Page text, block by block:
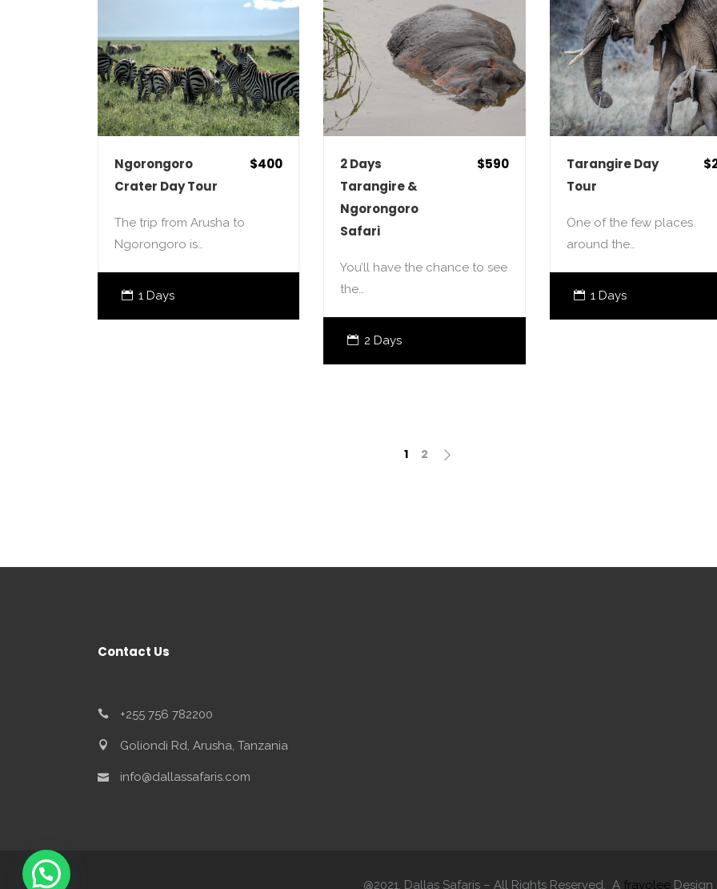
Ngorongoro
Crater Day Tour
$400
The trip from Arusha to
Ngorongoro is…
1 Days
2 Days
Tarangire &
Ngorongoro
Safari
$590
You’ll have the chance to see
the…
2 Days
Tarangire Day
Tour
One of the few places
around the…
1 Days
1 2
Contact Us
+255 756 782200
Goliondi Rd, Arusha, Tanzania
info@dallassafaris.com
@2021. Dallas Safaris – All Rights Reserved. A fravoleeDesign